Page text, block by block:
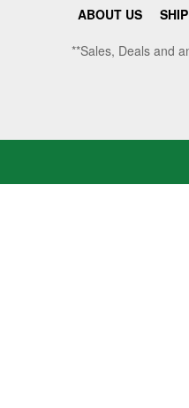
ABOUT US
**Sales, Deals and